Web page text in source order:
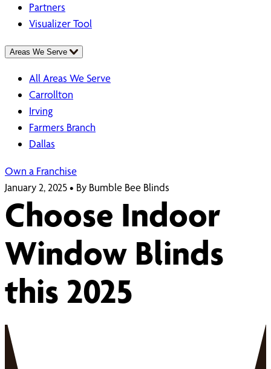
Partners
Visualizer Tool
Areas We Serve
All Areas We Serve
Carrollton
Irving
Farmers Branch
Dallas
Own a Franchise
January 2, 2025• By Bumble Bee Blinds
Choose Indoor
Window Blinds
this 2025